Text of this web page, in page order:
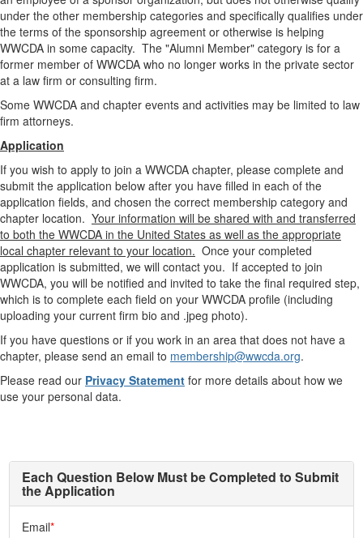
under the other membership categories and specifically qualifies under
the terms of the sponsorship agreement or otherwise is helping
WWCDA in some capacity. The "Alumni Member" category is for a
former member of WWCDA who no longer works in the private sector
at a law firm or consulting firm.
Some WWCDA and chapter events and activities may be limited to law
firm attorneys.
Application
If you wish to apply to join a WWCDA chapter, please complete and
submit the application below after you have filled in each of the
application fields, and chosen the correct membership category and
chapter location. Your information will be shared with and transferred
to both the WWCDA in the United States as well as the appropriate
local chapter relevant to your location. Once your completed
application is submitted, we will contact you. If accepted to join
WWCDA, you will be notified and invited to take the final required step,
which is to complete each field on your WWCDA profile (including
uploading your current firm bio and .jpeg photo).
If you have questions or if you work in an area that does not have a
chapter, please send an email to membership@wwcda.org.
Please read our Privacy Statement for more details about how we
use your personal data.
Each Question Below Must be Completed to Submit
the Application
Email